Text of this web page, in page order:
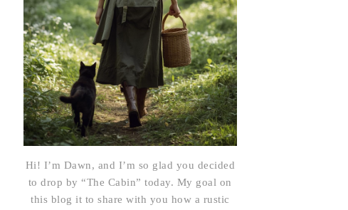
Hi! I’m Dawn, and I’m so glad you decided
to drop by “The Cabin” today. My goal on
this blog it to share with you how a rustic